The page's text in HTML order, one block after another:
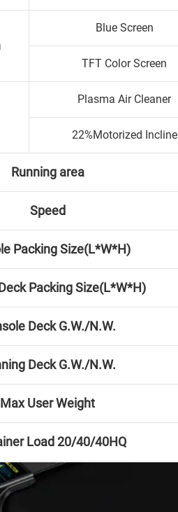
Blue Screen
TFT Color Screen
Plasma Air Cleaner
22%Motorized Incline
Running area
Speed
Packing Size(L*W*H)
Packing Size(L*W*H)
Deck G.W./N.W.
Deck G.W./N.W.
Max User Weight
Load 20/40/40HQ